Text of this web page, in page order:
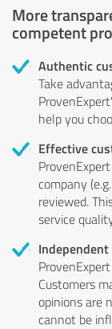
More
competent
Authentic
Take
help you
Effective
company
reviewed.
service
Customers
opinions are
cannot be